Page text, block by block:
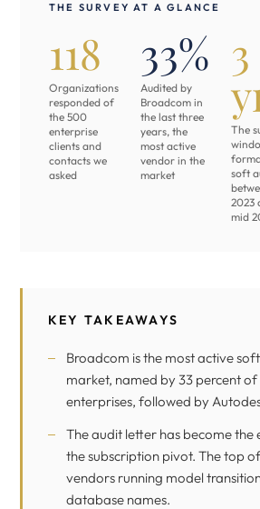
THE SURVEY AT A GLANCE
118
Organizations
responded of
the 500
enterprise
clients and
contacts we
asked
33%
Audited by
Broadcom in
the last three
years, the
most active
vendor in the
market
3
The
soft
2023
mid
KEY TAKEAWAYS
Broadcom is the most active
market, named by 33 percent of
enterprises, followed by
The audit letter has become
the subscription pivot. The top
vendors running model
database names.